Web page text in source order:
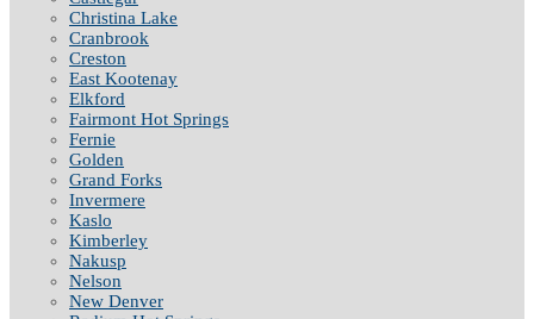
Christina Lake
Cranbrook
Creston
East Kootenay
Elkford
Fairmont Hot Springs
Fernie
Golden
Grand Forks
Invermere
Kaslo
Kimberley
Nakusp
Nelson
New Denver